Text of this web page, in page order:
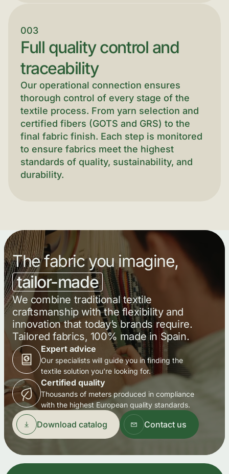
003
Full quality control and
traceability
Our operational connection ensures
thorough control of every stage of the
textile process. From yarn selection and
certified fibers (GOTS and GRS) to the
final fabric finish. Each step is monitored
to ensure fabrics meet the highest
standards of quality, sustainability, and
durability.
The fabric you imagine,
tailor-made
We combine traditional textile
craftsmanship with the flexibility and
innovation that today’s brands require.
Tailored fabrics, 100% made in Spain.
Expert advice
Our specialists will guide you in finding the
textile solution you’re looking for.
Certified quality
Thousands of meters produced in compliance
with the highest European quality standards.
Download catalog Contact us